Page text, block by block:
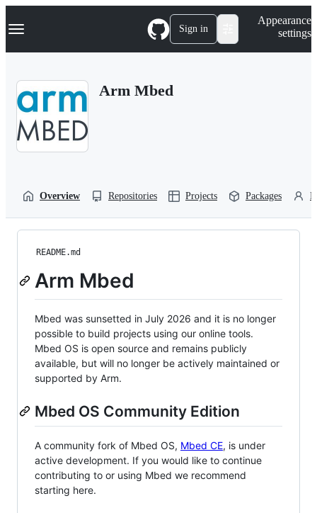
k
p
Navigation Menu Sign in
Appearance
settings
Arm Mbed
Overview Repositories Projects Packages
README.md
Arm Mbed
Mbed was sunsetted in July 2026 and it is no longer
possible to build projects using our online tools.
Mbed OS is open source and remains publicly
available, but will no longer be actively maintained or
supported by Arm.
Mbed OS Community Edition
A community fork of Mbed OS, Mbed CE, is under
active development. If you would like to continue
contributing to or using Mbed we recommend
starting here.